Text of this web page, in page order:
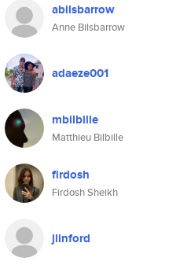
abilsbarrow
Anne Bilsbarrow
adaeze001
mbilbille
Matthieu Bilbille
firdosh
Firdosh Sheikh
jlinford